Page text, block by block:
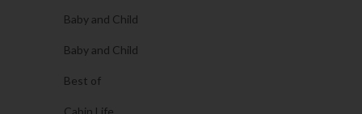
Baby and Child
Baby and Child
Best of
Cabin Life